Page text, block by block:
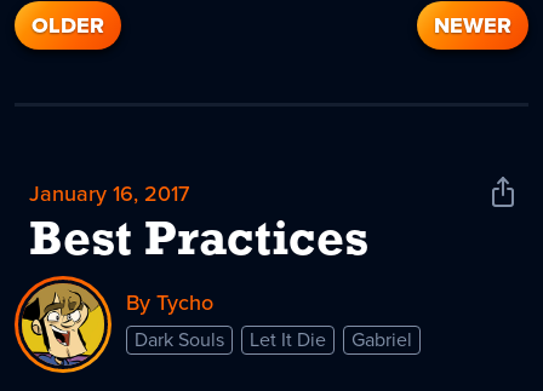
OLDER NEWER
January 16, 2017
Best Practices
Share
By Tycho
Dark Souls Let It Die Gabriel